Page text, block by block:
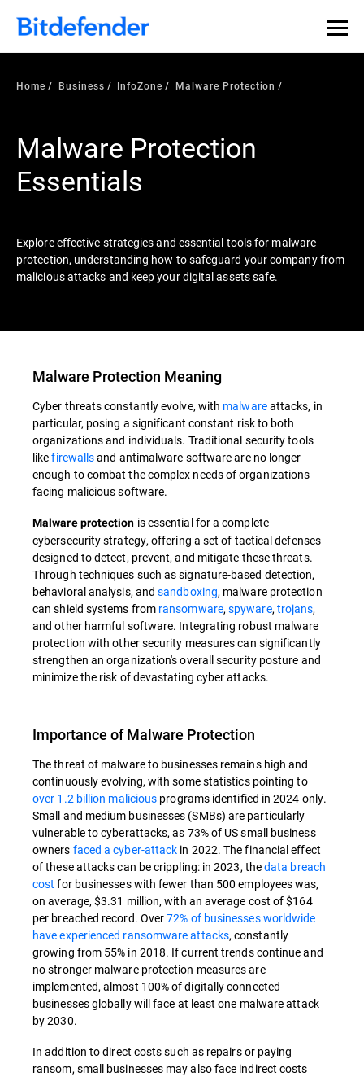
Our Annual Cybersecurity Assessment is out: 55% of
security teams were told to keep a breach quiet. —
what else 1,200 pros revealed >>
Home Business InfoZone Malware Protection
Malware Protection
Essentials
Explore effective strategies and essential tools for malware
protection, understanding how to safeguard your company from
malicious attacks and keep your digital assets safe.
Malware Protection Meaning
Cyber threats constantly evolve, with malwareattacks, in
particular, posing a significant constant risk to both
organizations and individuals. Traditional security tools
likefirewallsand antimalware software are no longer
enough to combat the complex needs of organizations
facing malicious software.
Malware protection is essential for a complete
cybersecurity strategy, offering a set of tactical defenses
designed to detect, prevent, and mitigate these threats.
Through techniques such as signature-based detection,
behavioral analysis, andsandboxing, malware protection
can shield systems from ransomware,spyware,trojans,
and other harmful software. Integrating robust malware
protection with other security measures can significantly
strengthen an organization's overall security posture and
minimize the risk of devastating cyber attacks.
Importance of Malware Protection
The threat of malware to businesses remains high and
continuously evolving, with some statistics pointing to
over 1.2 billion malicious programs identified in 2024 only.
Small and medium businesses (SMBs) are particularly
vulnerable to cyberattacks, as 73% of US small business
owners faced a cyber-attack in 2022. The financial effect
of these attacks can be crippling: in 2023, thedata breach
cost for businesses with fewer than 500 employees was,
on average, $3.31 million, with an average cost of $164
per breached record. Over72% of businesses worldwide
have experienced ransomware attacks, constantly
growing from 55% in 2018. If current trends continue and
no stronger malware protection measures are
implemented, almost 100% of digitally connected
businesses globally will face at least one malware attack
by 2030.
In addition to direct costs such as repairs or paying
ransom, small businesses may also face indirect costs